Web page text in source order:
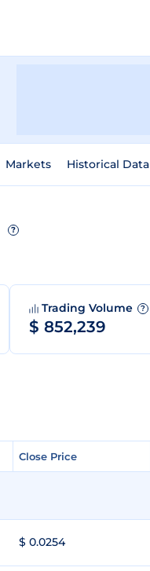
Markets Historical Data
?
Trading Volume ?
$ 852,239
Close Price
Close Price
$ 0.0254